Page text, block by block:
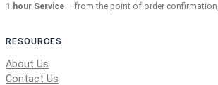
1 hour Service – from the point of order
RESOURCES
About Us
Contact Us